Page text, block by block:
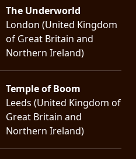
The Underworld
London (United Kingdom
of Great Britain and
Northern Ireland)
Temple of Boom
Leeds (United Kingdom of
Great Britain and
Northern Ireland)